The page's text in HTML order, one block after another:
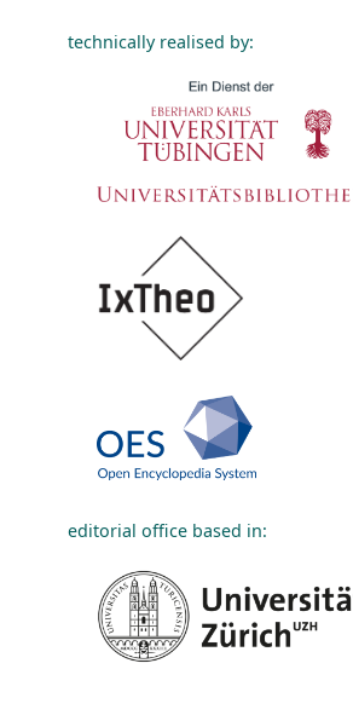
technically realised by:
editorial office based in: